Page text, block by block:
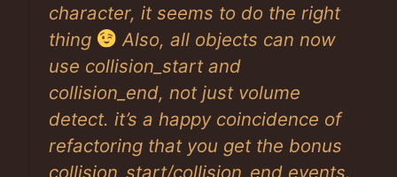
character, it seems to do the right
thing
Also, all objects can now
use collision_start and
collision_end, not just volume
detect. it’s a happy coincidence of
refactoring that you get the bonus
collision_start/collision_end events.